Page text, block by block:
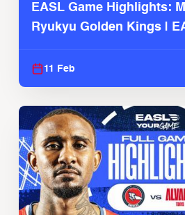
EASL Game Highlights:
Ryukyu Golden Kings |
11 Feb